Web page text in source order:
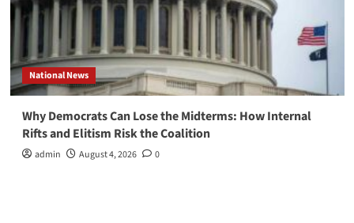
National News
Why Democrats Can Lose the Midterms: How Internal
Rifts and Elitism Risk the Coalition
admin August 4, 2026 0